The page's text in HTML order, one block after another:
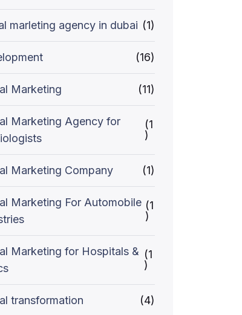
marleting agency in dubai (1)
(16)
Marketing (11)
Marketing Agency for
(1
)
Marketing Company (1)
Marketing For Automobile (1
)
Marketing for Hospitals & (1
)
transformation (4)